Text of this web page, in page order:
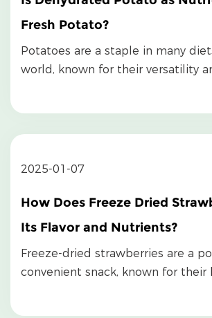
Fresh Potato?
Potatoes are a staple in many
world, known for their versatility
2025-01-07
How Does Freeze Dried
Its Flavor and Nutrients?
Freeze-dried strawberries are a
convenient snack, known for their